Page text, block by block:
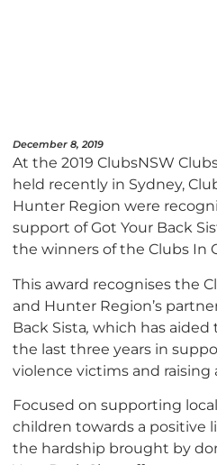
December 8, 2019
At the 2019 ClubsNSW
held recently in Sydney,
Hunter Region were
support of Got Your Back
the winners of the Clubs In
This award recognises the
and Hunter Region’s
Back Sista, which has aided
the last three years in
violence victims and raising
Focused on supporting
children towards a positive
the hardship brought by